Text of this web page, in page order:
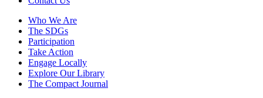
Who We Are
The SDGs
Participation
Take Action
Engage Locally
Explore Our Library
The Compact Journal